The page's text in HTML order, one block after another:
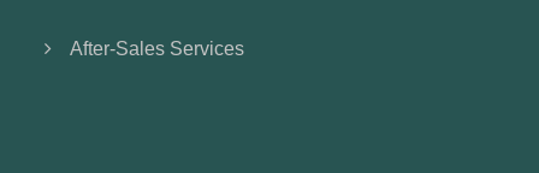
After-Sales Services